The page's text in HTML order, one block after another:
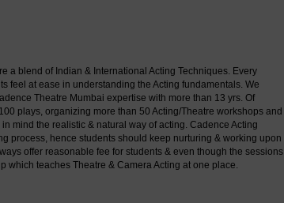
a blend of Indian & International Acting Techniques. Every
feel at ease in understanding the Acting fundamentals. We
Theatre Mumbai expertise with more than 13 yrs. Of
plays, organizing more than 50 Acting/Theatre workshops and
mind the realistic & natural way of acting. Cadence Acting
process, hence students should keep nurturing & working upon
offer reasonable fee for students & even though the sessions
which teaches Theatre & Camera Acting at one place.